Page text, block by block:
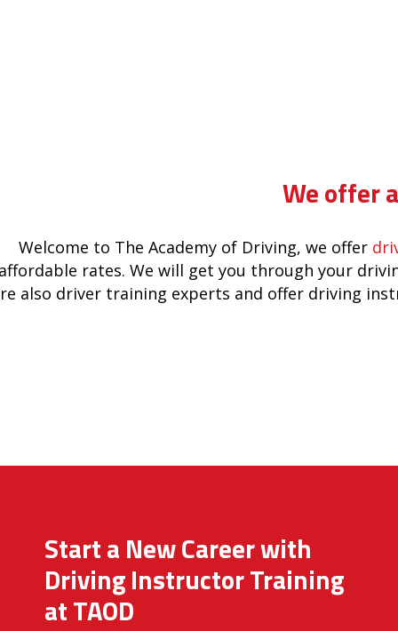
We offer
Welcome to The Academy of Driving, we offer
rates. We will get you through your
also driver training experts and offer driving
Start a New Career with
Driving Instructor Training
at TAOD